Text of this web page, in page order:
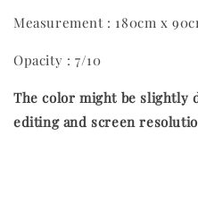
Measurement : 180cm x
Opacity : 7/10
The color might be slightly
editing and screen